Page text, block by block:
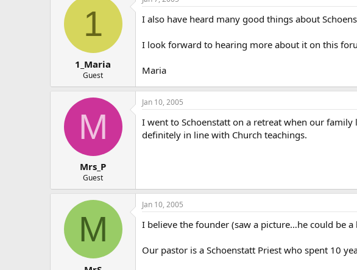
1
1_Maria
Guest
I also have heard many good things about
I look forward to hearing more about it on this
Maria
M
Mrs_P
Guest
Jan 10, 2005
I went to Schoenstatt on a retreat when our
definitely in line with Church teachings.
M
Jan 10, 2005
I believe the founder (saw a picture…he could be
Our pastor is a Schoenstatt Priest who spent 10